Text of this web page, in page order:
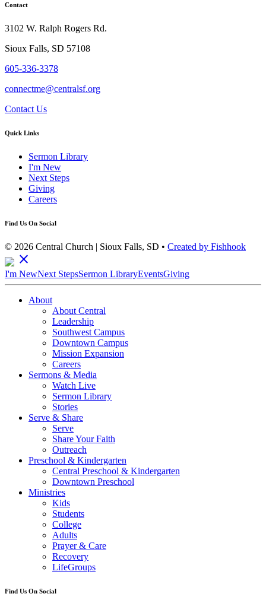
Contact
3102 W. Ralph Rogers Rd.
Sioux Falls, SD 57108
605-336-3378
connectme@centralsf.org
Contact Us
Quick Links
Sermon Library
I'm New
Next Steps
Giving
Careers
Find Us On Social
© 2026 Central Church | Sioux Falls, SD • Created by Fishhook
close
I'm NewNext StepsSermon LibraryEventsGiving
About
About Central
Leadership
Southwest Campus
Downtown Campus
Mission Expansion
Careers
Sermons & Media
Watch Live
Sermon Library
Stories
Serve & Share
Serve
Share Your Faith
Outreach
Preschool & Kindergarten
Central Preschool & Kindergarten
Downtown Preschool
Ministries
Kids
Students
College
Adults
Prayer & Care
Recovery
LifeGroups
Find Us On Social